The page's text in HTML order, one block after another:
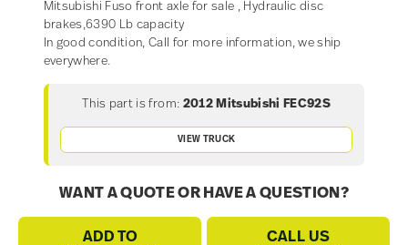
Mitsubishi Fuso front axle for sale , Hydraulic disc
brakes,6390 Lb capacity
In good condition, Call for more information, we ship
everywhere.
This part is from: 2012 Mitsubishi FEC92S
VIEW TRUCK
WANT A QUOTE OR HAVE A QUESTION?
ADD TO CALL US